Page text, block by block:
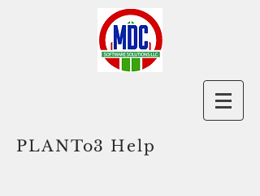
PLANTo3 Help